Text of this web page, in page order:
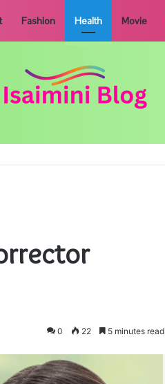
Fashion Health Movie
0 22 5 minutes read